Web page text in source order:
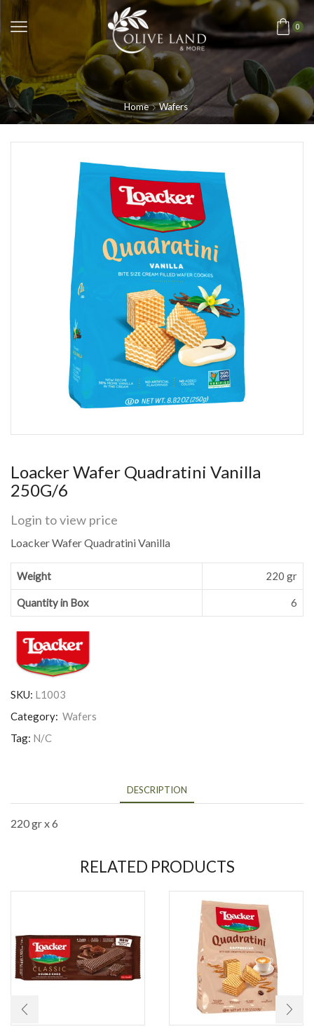
0
Home Wafers
Loacker Wafer Quadratini Vanilla
250G/6
Login to view price
Loacker Wafer Quadratini Vanilla
Weight 220 gr
Quantity in Box 6
SKU: L1003
Category: Wafers
Tag: N/C
DESCRIPTION
220 gr x 6
RELATED PRODUCTS